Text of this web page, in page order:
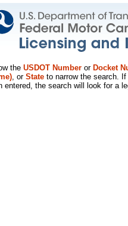
the USDOT Number or Docket
, or State to narrow the search.
entered, the search will look for a